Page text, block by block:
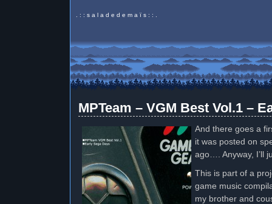
. : : s a l a d e d e m a ï s : : .
MPTeam – VGM Best Vol.1 –
And there goes a
it was posted on
ago…. Anyway, I’ll
This is part of a
game music
my brother and